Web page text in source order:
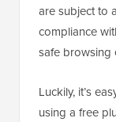
are subject to
compliance
safe browsing
Luckily, it’s
using a free